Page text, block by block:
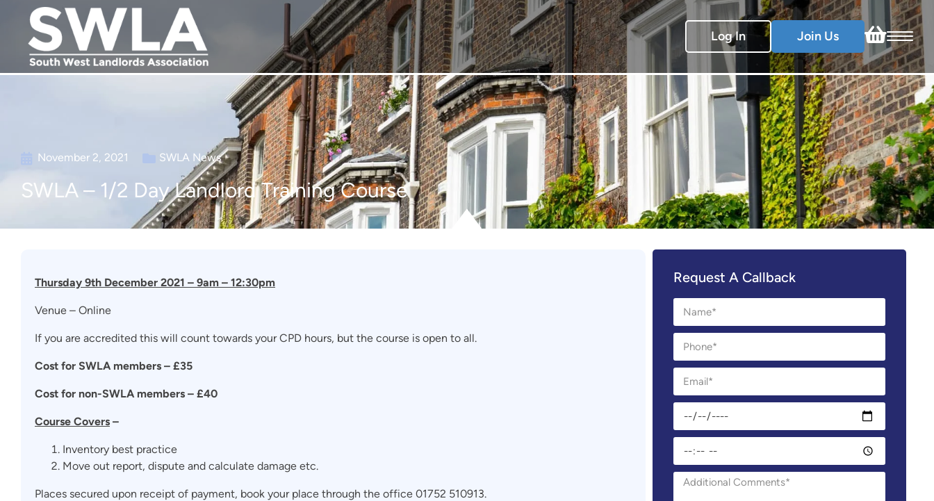
Log In Join Us
November 2, 2021 SWLA News
SWLA – 1/2 Day Landlord Training Course
Thursday 9th December 2021 – 9am – 12:30pm
Venue – Online
If you are accredited this will count towards your CPD hours, but the course is open to all.
Cost for SWLA members – £35
Cost for non-SWLA members – £40
Course Covers –
Inventory best practice
Move out report, dispute and calculate damage etc.
Places secured upon receipt of payment, book your place through the office 01752 510913.
Request A Callback